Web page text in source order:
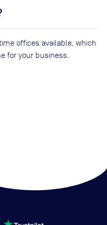
offices available, which
for your business.